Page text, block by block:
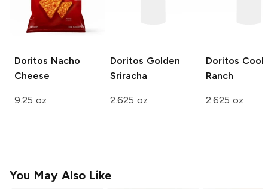
Doritos Nacho
Cheese
9.25 oz
Doritos Golden
Sriracha
2.625 oz
Doritos Cool
Ranch
2.625 oz
You May Also Like